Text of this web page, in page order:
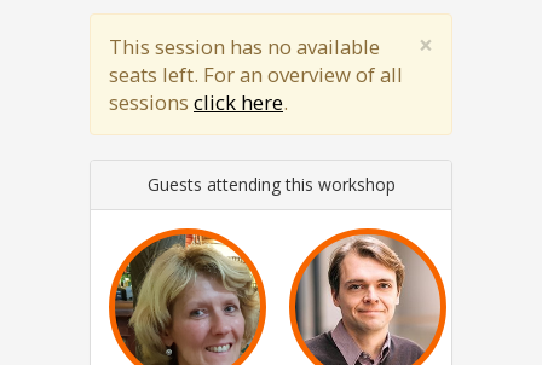
×
This session has no available
seats left. For an overview of all
sessions click here.
Guests attending this workshop